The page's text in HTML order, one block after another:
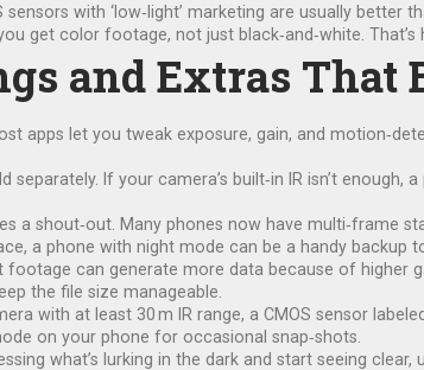
with ‘low‑light’ marketing are usually
get color footage, not just black‑and‑white.
and Extras That
apps let you tweak exposure, gain, and
separately. If your camera’s built‑in IR isn’t
a shout‑out. Many phones now have multi‑frame
a phone with night mode can be a handy backup
footage can generate more data because of
the file size manageable.
with at least 30 m IR range, a CMOS sensor
on your phone for occasional snap‑shots.
what’s lurking in the dark and start seeing